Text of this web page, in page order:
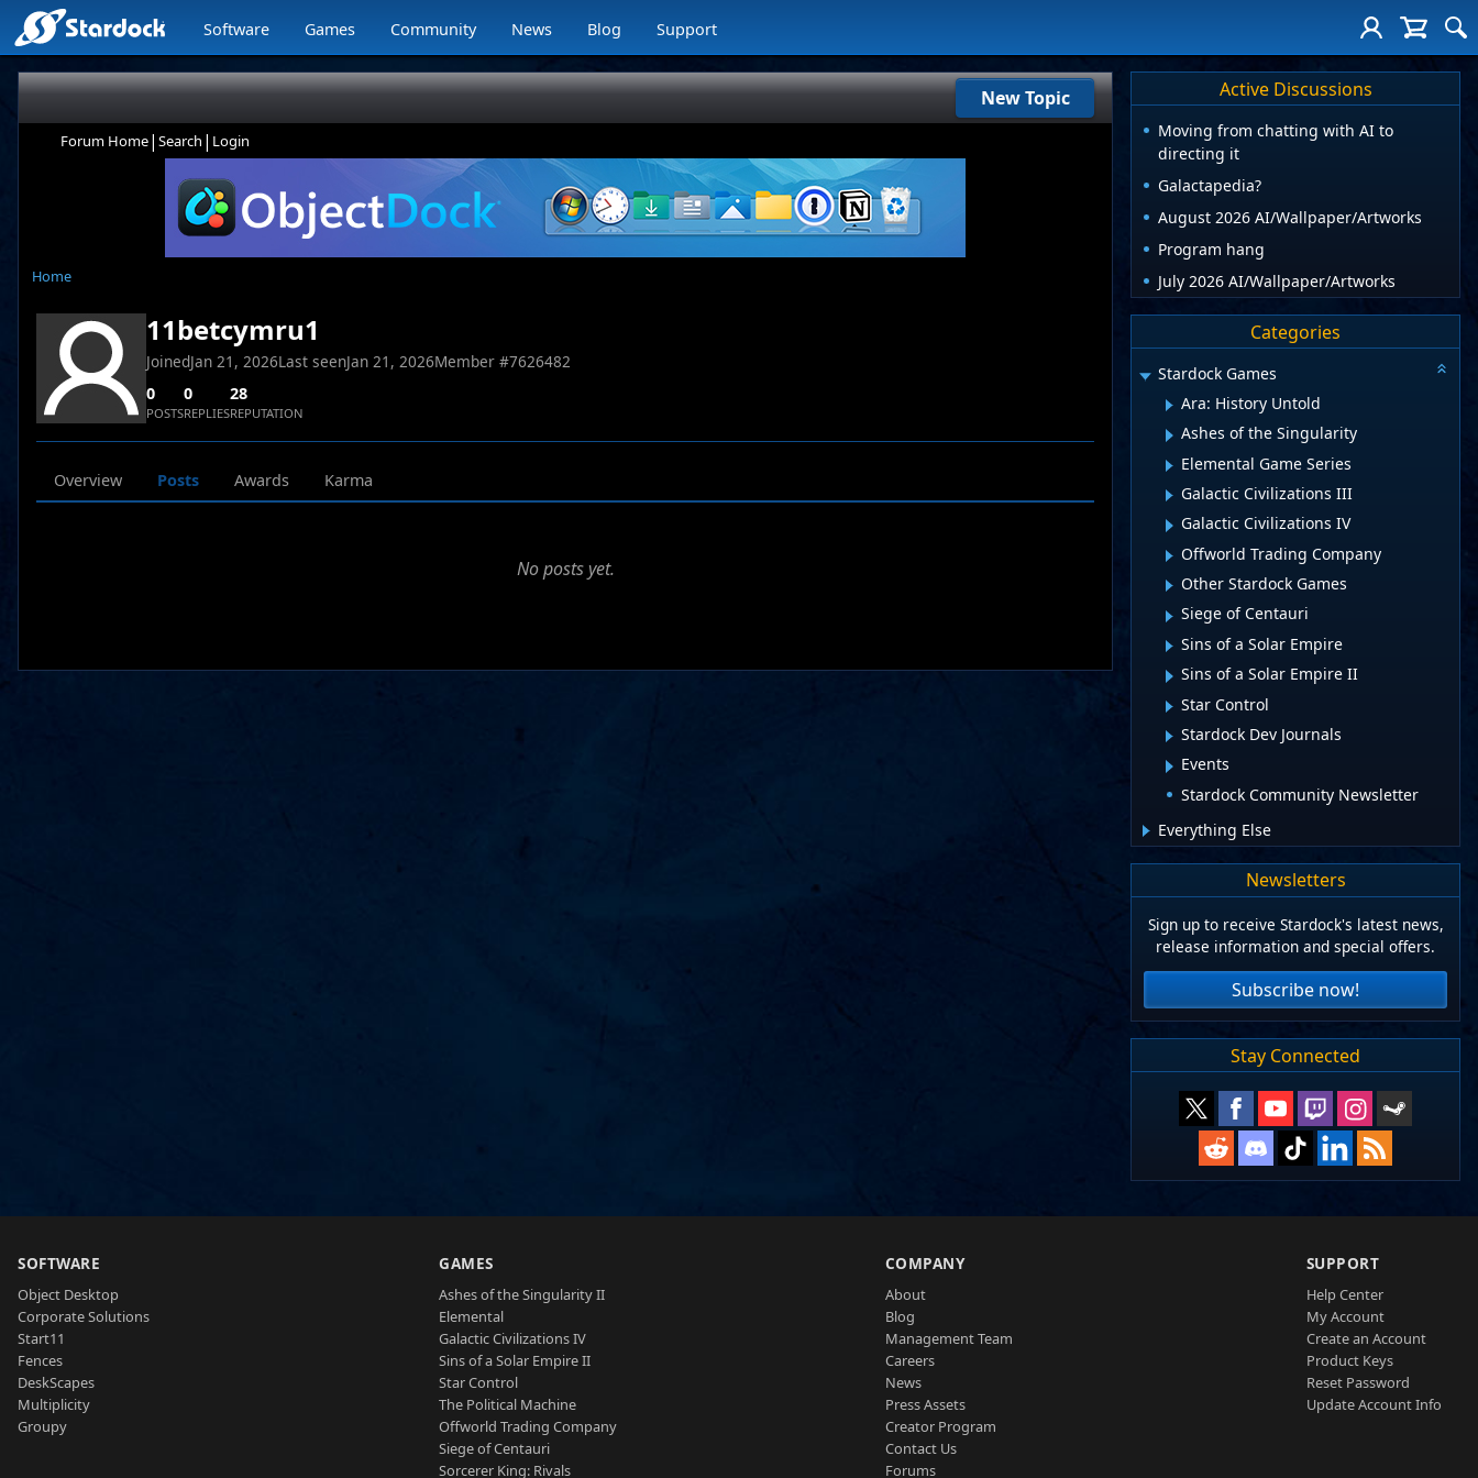
Software Games Community News Blog Support
New Topic
Forum Home| Search | Login
Home
11betcymru1
JoinedJan 21, 2026Last seenJan 21, 2026Member #7626482
0
POSTS
0
REPLIES
28
REPUTATION
Overview Posts Awards Karma
No posts yet.
Active Discussions
Moving from chatting with AI to
directing it
Galactapedia?
August 2026 AI/Wallpaper/Artworks
Program hang
July 2026 AI/Wallpaper/Artworks
Categories
Stardock Games
Ara: History Untold
Ashes of the Singularity
Elemental Game Series
Galactic Civilizations III
Galactic Civilizations IV
Offworld Trading Company
Other Stardock Games
Siege of Centauri
Sins of a Solar Empire
Sins of a Solar Empire II
Star Control
Stardock Dev Journals
Events
Stardock Community Newsletter
Everything Else
Newsletters
Sign up to receive Stardock's latest news,
release information and special offers.
Subscribe now!
Stay Connected
SOFTWARE
Object Desktop
Corporate Solutions
Start11
Fences
DeskScapes
Multiplicity
Groupy
GAMES
Ashes of the Singularity II
Elemental
Galactic Civilizations IV
Sins of a Solar Empire II
Star Control
The Political Machine
Offworld Trading Company
Siege of Centauri
Sorcerer King: Rivals
COMPANY
About
Blog
Management Team
Careers
News
Press Assets
Creator Program
Contact Us
Forums
SUPPORT
Help Center
My Account
Create an Account
Product Keys
Reset Password
Update Account Info